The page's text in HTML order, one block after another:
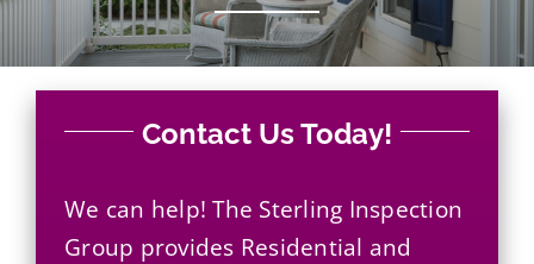
Contact Us Today!
We can help! The Sterling Inspection
Group provides Residential and